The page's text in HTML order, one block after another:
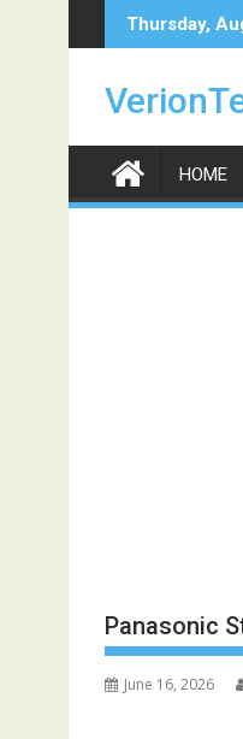
to
Thursday,
HOME
Panasonic
June 16, 2026